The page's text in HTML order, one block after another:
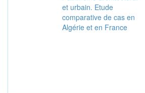
et urbain. Etude
comparative de cas en
Algérie et en France